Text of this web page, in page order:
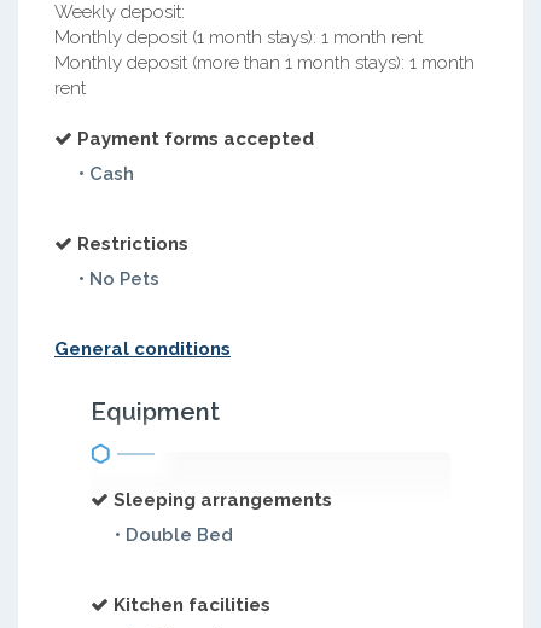
Weekly deposit:
Monthly deposit (1 month stays): 1 month rent
Monthly deposit (more than 1 month stays): 1 month
rent
Payment forms accepted
• Cash
Restrictions
• No Pets
General conditions
Equipment
Sleeping arrangements
• Double Bed
Kitchen facilities